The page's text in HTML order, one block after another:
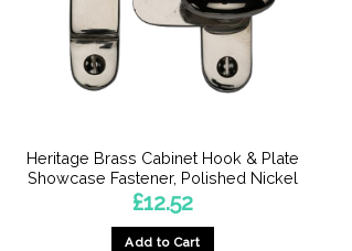
Heritage Brass Cabinet Hook & Plate
Showcase Fastener, Polished Nickel
£12.52
Add to Cart